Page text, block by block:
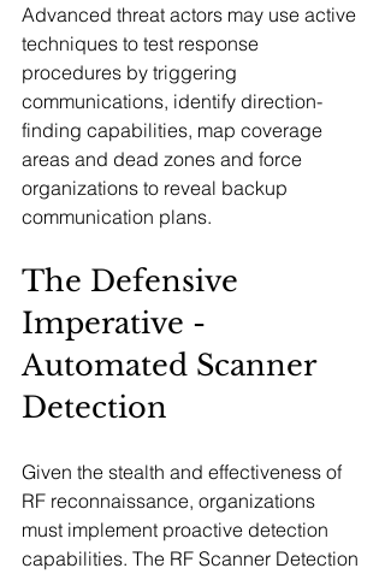
Advanced threat actors may use active
techniques to test response
procedures by triggering
communications, identify direction-
finding capabilities, map coverage
areas and dead zones and force
organizations to reveal backup
communication plans.
The Defensive
Imperative -
Automated Scanner
Detection
Given the stealth and effectiveness of
RF reconnaissance, organizations
must implement proactive detection
capabilities. The RF Scanner Detection